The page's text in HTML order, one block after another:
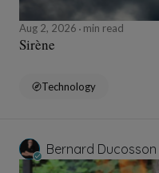
Aug 2, 2026 min read
Sirène
Technology
Bernard Ducosson